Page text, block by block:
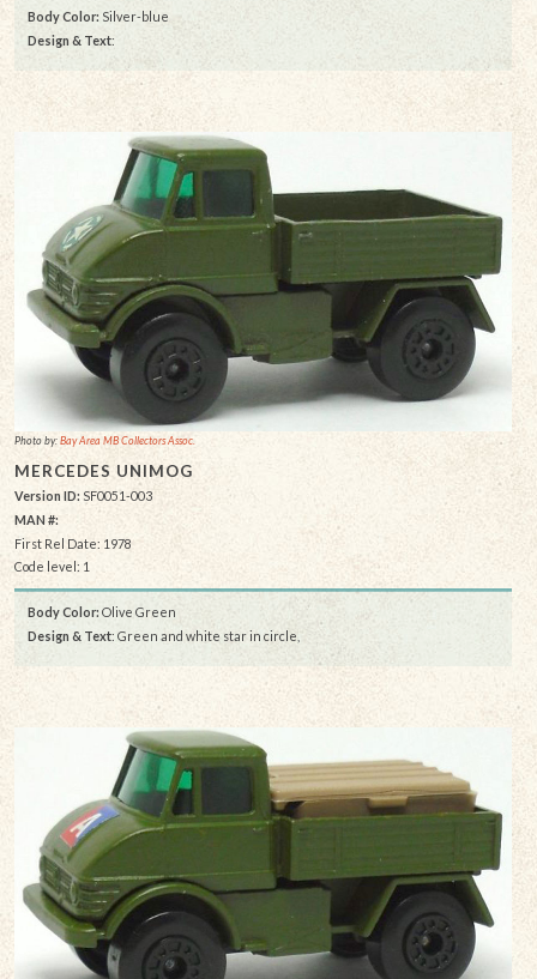
Body Color: Silver-blue
Design & Text:
Photo by:Bay Area MB Collectors Assoc.
MERCEDES UNIMOG
Version ID: SF0051-003
MAN #:
First Rel Date: 1978
Code level: 1
Body Color: Olive Green
Design & Text: Green and white star in circle,